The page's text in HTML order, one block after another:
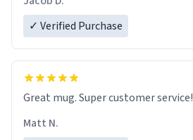
✓ Verified Purchase
Great mug. Super customer service!
Matt N.